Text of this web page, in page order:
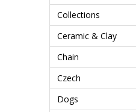
Collections
Ceramic & Clay
Chain
Czech
Dogs